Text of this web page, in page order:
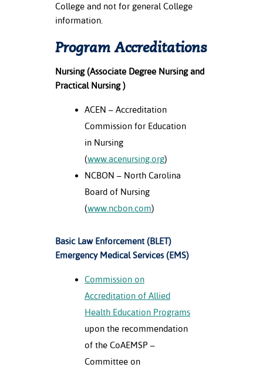
College and not for general College
information.
Program Accreditations
Nursing (Associate Degree Nursing and
Practical Nursing )
ACEN – Accreditation
Commission for Education
in Nursing
(www.acenursing.org)
NCBON – North Carolina
Board of Nursing
(www.ncbon.com)
Basic Law Enforcement (BLET)
Emergency Medical Services (EMS)
Commission on
Accreditation of Allied
Health Education Programs
upon the recommendation
of the CoAEMSP –
Committee on